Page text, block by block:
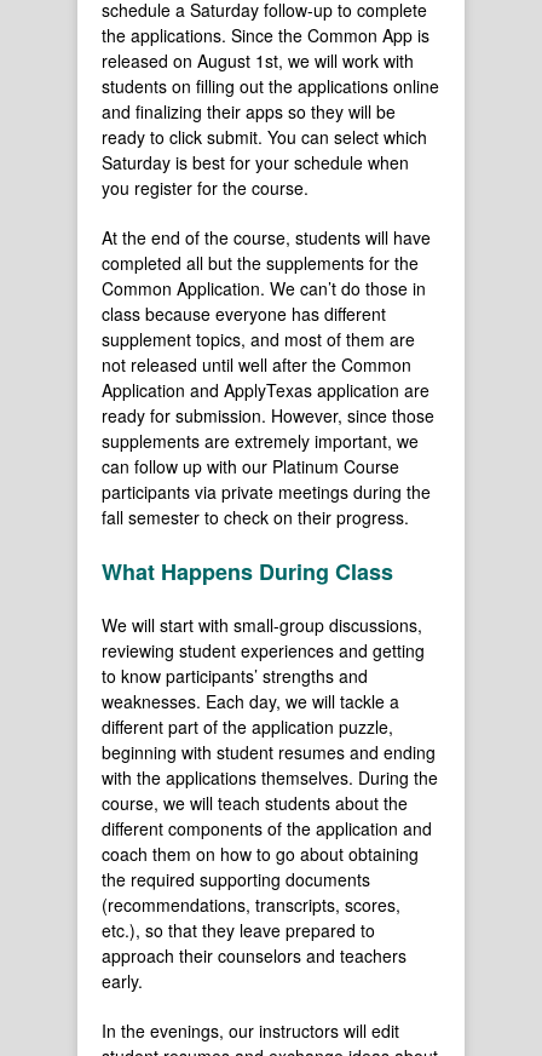
schedule a Saturday follow-up to complete
the applications. Since the Common App is
released on August 1st, we will work with
students on filling out the applications online
and finalizing their apps so they will be
ready to click submit. You can select which
Saturday is best for your schedule when
you register for the course.
At the end of the course, students will have
completed all but the supplements for the
Common Application. We can’t do those in
class because everyone has different
supplement topics, and most of them are
not released until well after the Common
Application and ApplyTexas application are
ready for submission. However, since those
supplements are extremely important, we
can follow up with our Platinum Course
participants via private meetings during the
fall semester to check on their progress.
What Happens During Class
We will start with small-group discussions,
reviewing student experiences and getting
to know participants’ strengths and
weaknesses. Each day, we will tackle a
different part of the application puzzle,
beginning with student resumes and ending
with the applications themselves. During the
course, we will teach students about the
different components of the application and
coach them on how to go about obtaining
the required supporting documents
(recommendations, transcripts, scores,
etc.), so that they leave prepared to
approach their counselors and teachers
early.
In the evenings, our instructors will edit